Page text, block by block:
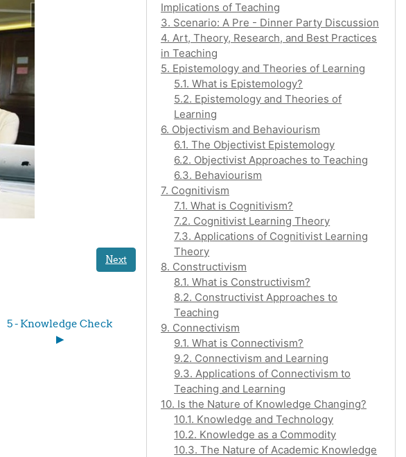
Next
5 - Knowledge Check
▶︎
Implications of Teaching
3. Scenario: A Pre - Dinner Party Discussion
4. Art, Theory, Research, and Best Practices
in Teaching
5. Epistemology and Theories of Learning
5.1. What is Epistemology?
5.2. Epistemology and Theories of
Learning
6. Objectivism and Behaviourism
6.1. The Objectivist Epistemology
6.2. Objectivist Approaches to Teaching
6.3. Behaviourism
7. Cognitivism
7.1. What is Cognitivism?
7.2. Cognitivist Learning Theory
7.3. Applications of Cognitivist Learning
Theory
8. Constructivism
8.1. What is Constructivism?
8.2. Constructivist Approaches to
Teaching
9. Connectivism
9.1. What is Connectivism?
9.2. Connectivism and Learning
9.3. Applications of Connectivism to
Teaching and Learning
10. Is the Nature of Knowledge Changing?
10.1. Knowledge and Technology
10.2. Knowledge as a Commodity
10.3. The Nature of Academic Knowledge